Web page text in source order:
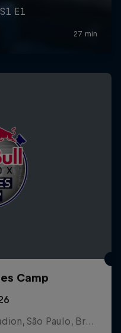
Camp
Red Bull Bragantino Stadion, São Paulo, Brasilien